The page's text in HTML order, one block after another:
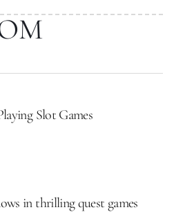
Slot Games
in thrilling quest games